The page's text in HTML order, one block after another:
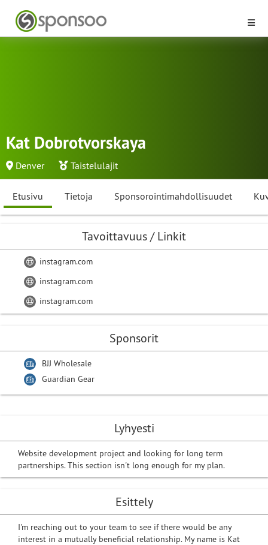
Kat Dobrotvorskaya
Denver Taistelulajit
Etusivu Tietoja Sponsorointimahdollisuudet
Lyhyesti
Website development project and looking for long term
partnerships. This section isn't long enough for my plan.
Esittely
I'm reaching out to your team to see if there would be any
interest in a mutually beneficial relationship. My name is Kat
Tavoittavuus / Linkit
instagram.com
instagram.com
instagram.com
Sponsorit
BJJ Wholesale
Guardian Gear